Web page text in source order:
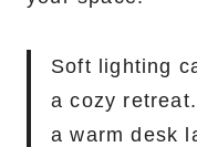
Soft lighting
a cozy
a warm desk